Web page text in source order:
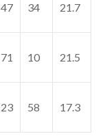
47 34 21.7
71 10 21.5
23 58 17.3